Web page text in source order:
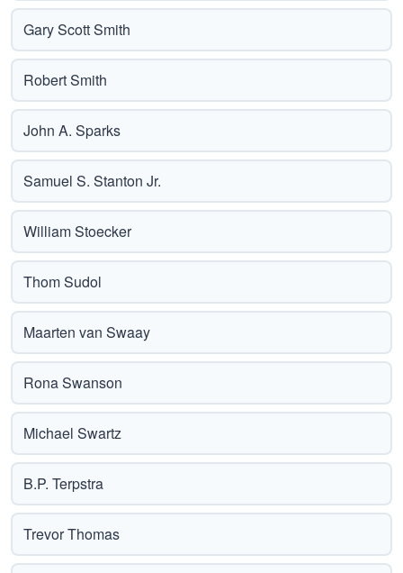
Gary Scott Smith
Robert Smith
John A. Sparks
Samuel S. Stanton Jr.
William Stoecker
Thom Sudol
Maarten van Swaay
Rona Swanson
Michael Swartz
B.P. Terpstra
Trevor Thomas